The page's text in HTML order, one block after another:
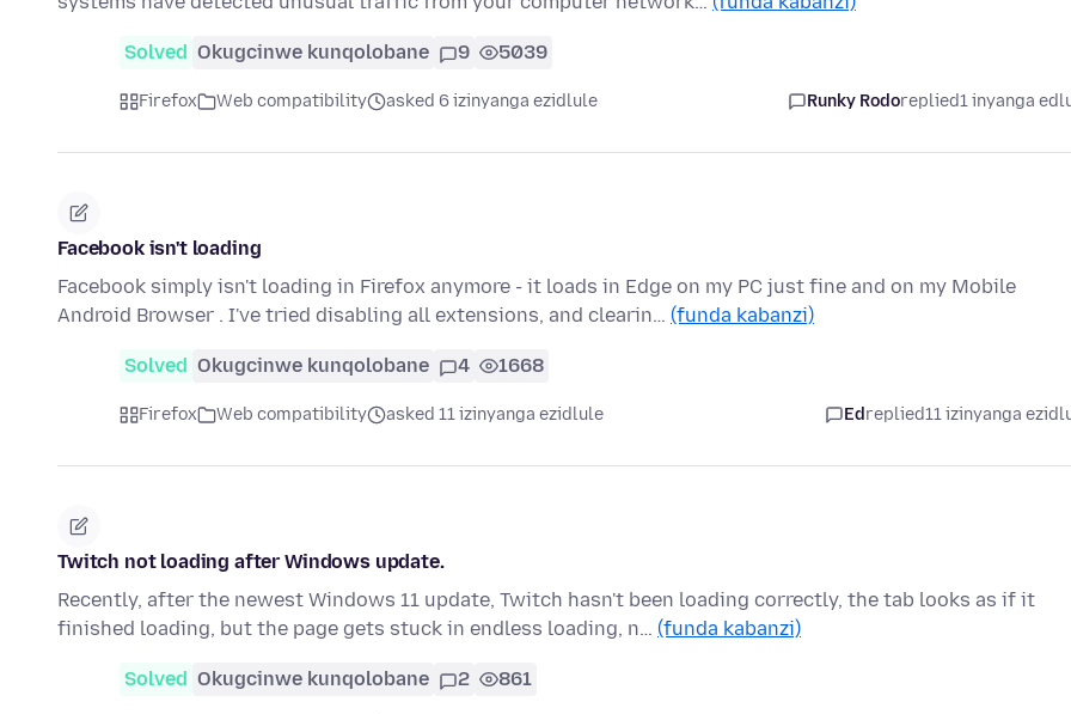
Solved Okugcinwe kunqolobane 9 5039
Firefox Web compatibility asked 6 izinyanga ezidlule Runky Rodoreplied1 inyanga
Facebook isn't loading
Facebook simply isn't loading in Firefox anymore - it loads in Edge on my PC just fine and on my Mobile
Android Browser . I've tried disabling all extensions, and clearin… (funda kabanzi)
Solved Okugcinwe kunqolobane 4 1668
Firefox Web compatibility asked 11 izinyanga ezidlule Edreplied11 izinyanga
Twitch not loading after Windows update.
Recently, after the newest Windows 11 update, Twitch hasn't been loading correctly, the tab looks as if it
finished loading, but the page gets stuck in endless loading, n… (funda kabanzi)
Solved Okugcinwe kunqolobane 2 861